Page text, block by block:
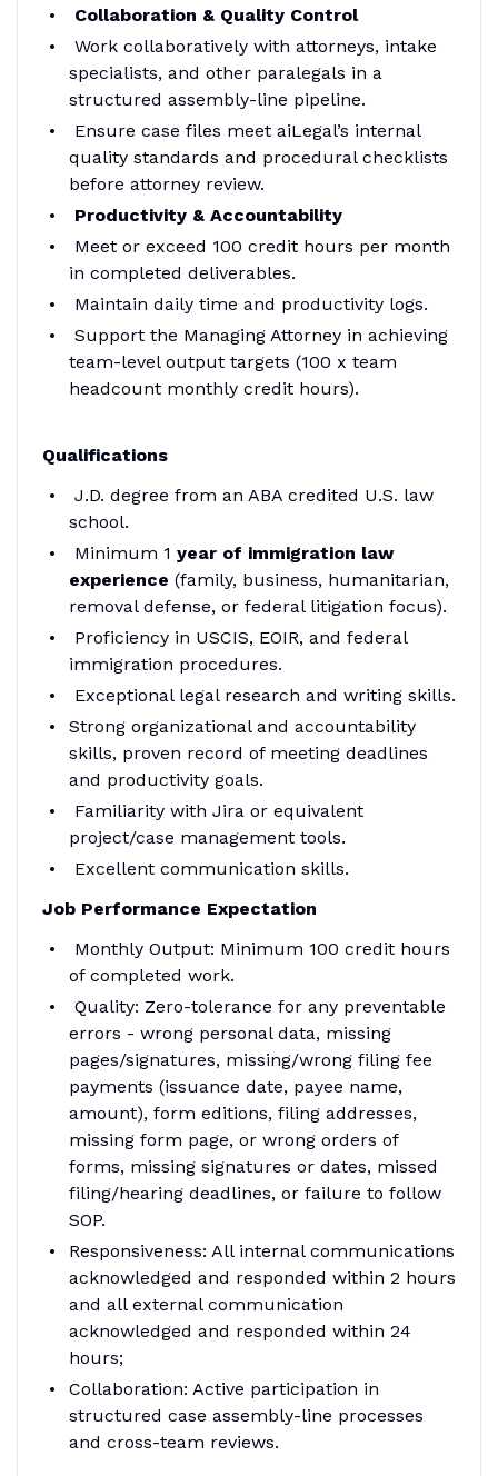
Collaboration & Quality Control
Work collaboratively with attorneys, intake
specialists, and other paralegals in a
structured assembly-line pipeline.
Ensure case files meet aiLegal’s internal
quality standards and procedural checklists
before attorney review.
Productivity & Accountability
Meet or exceed 100 credit hours per month
in completed deliverables.
Maintain daily time and productivity logs.
Support the Managing Attorney in achieving
team-level output targets (100 x team
headcount monthly credit hours).
Qualifications
J.D. degree from an ABA credited U.S. law
school.
Minimum 1 year of immigration law
experience (family, business, humanitarian,
removal defense, or federal litigation focus).
Proficiency in USCIS, EOIR, and federal
immigration procedures.
Exceptional legal research and writing skills.
Strong organizational and accountability
skills, proven record of meeting deadlines
and productivity goals.
Familiarity with Jira or equivalent
project/case management tools.
Excellent communication skills.
Job Performance Expectation
Monthly Output: Minimum 100 credit hours
of completed work.
Quality: Zero-tolerance for any preventable
errors - wrong personal data, missing
pages/signatures, missing/wrong filing fee
payments (issuance date, payee name,
amount), form editions, filing addresses,
missing form page, or wrong orders of
forms, missing signatures or dates, missed
filing/hearing deadlines, or failure to follow
SOP.
Responsiveness: All internal communications
acknowledged and responded within 2 hours
and all external communication
acknowledged and responded within 24
hours;
Collaboration: Active participation in
structured case assembly-line processes
and cross-team reviews.